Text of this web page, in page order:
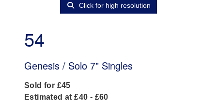
Click for high resolution
54
Genesis / Solo 7" Singles
Sold for £45
Estimated at £40 - £60